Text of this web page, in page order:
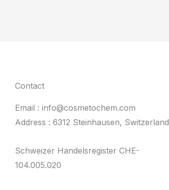
Contact
Email : info@cosmetochem.com
Address : 6312 Steinhausen, Switzerland
Schweizer Handelsregister CHE-
104.005.020